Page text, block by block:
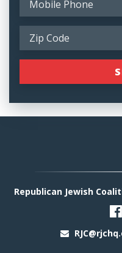
Republican Jewish